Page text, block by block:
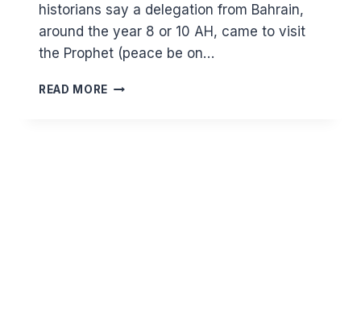
historians say a delegation from Bahrain,
around the year 8 or 10 AH, came to visit
the Prophet (peace be on…
READ MORE FORBEARANCE,